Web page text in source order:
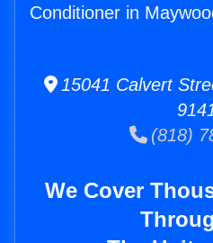
Conditioner in
15041 Calvert
(818)
We Cover